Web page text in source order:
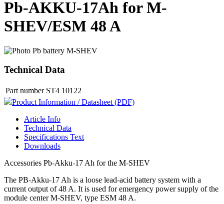
Pb-AKKU-17Ah for M-
SHEV/ESM 48 A
Technical Data
Part number ST4 10122
Product Information / Datasheet (PDF)
Article Info
Technical Data
Specifications Text
Downloads
Accessories Pb-Akku-17 Ah for the M-SHEV
The PB-Akku-17 Ah is a loose lead-acid battery system with a
current output of 48 A. It is used for emergency power supply of the
module center M-SHEV, type ESM 48 A.